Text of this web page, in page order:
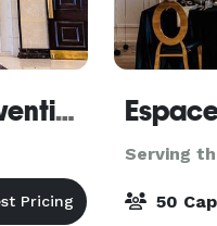
Woodbine Banquet & Convention Hall
Serving
50